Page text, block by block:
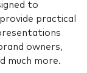
to
practical
owners,
much more.